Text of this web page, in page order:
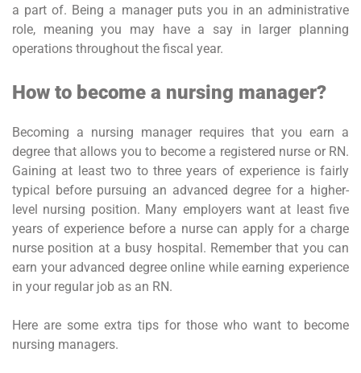
a part of. Being a manager puts you in an administrative
role, meaning you may have a say in larger planning
operations throughout the fiscal year.
How to become a nursing manager?
Becoming a nursing manager requires that you earn a
degree that allows you to become a registered nurse or RN.
Gaining at least two to three years of experience is fairly
typical before pursuing an advanced degree for a higher-
level nursing position. Many employers want at least five
years of experience before a nurse can apply for a charge
nurse position at a busy hospital. Remember that you can
earn your advanced degree online while earning experience
in your regular job as an RN.
Here are some extra tips for those who want to become
nursing managers.